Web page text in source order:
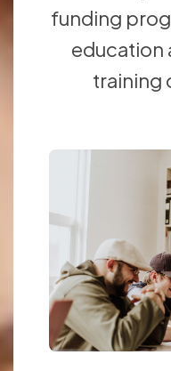
funding
education
training